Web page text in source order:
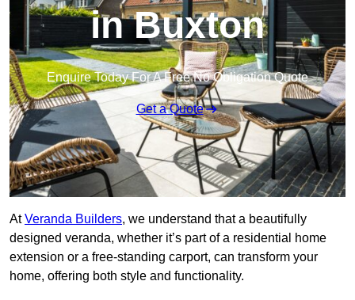
in Buxton
Enquire Today For A Free No Obligation Quote
Get a Quote
AtVeranda Builders, we understand that a beautifully
designed veranda, whether it’s part of a residential home
extension or a free-standing carport, can transform your
home, offering both style and functionality.